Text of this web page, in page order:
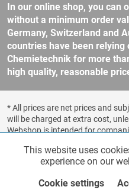
In our online shop, you can
without a minimum order
Germany, Switzerland and
countries have been relying
Chemietechnik for more
high quality, reasonable
* All prices are net prices and
will be charged at extra cost,
Webshop is intended for
sale to consumers according to
general terms and conditions for
Functionalities
Marketing
This website uses
experience on our
Cookie settings